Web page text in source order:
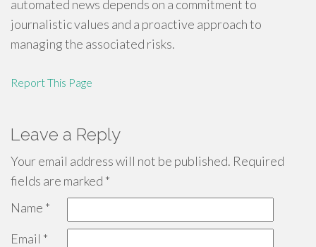
automated news depends on a commitment to
journalistic values and a proactive approach to
managing the associated risks.
Report This Page
Leave a Reply
Your email address will not be published. Required
fields are marked *
Name *
Email *